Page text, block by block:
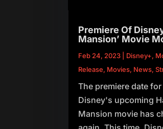
Premiere Of
Mansion’ Movie
Feb 24, 2023 Disney+,
Release, Movies, News,
The premiere date for
Disney's upcoming
Mansion movie has